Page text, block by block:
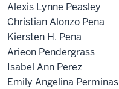
Alexis Lynne Peasley
Christian Alonzo Pena
Kiersten H. Pena
Arieon Pendergrass
Isabel Ann Perez
Emily Angelina Perminas